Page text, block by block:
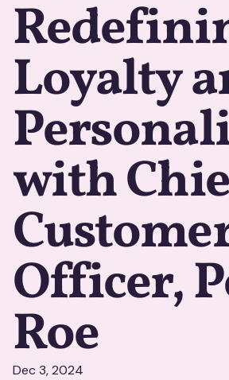
Loyalty
with
Officer,
Roe
Dec 3, 2024